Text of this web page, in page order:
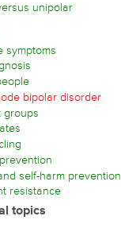
unipolar
symptoms
bipolar disorder
groups
self-harm prevention
resistance
topics